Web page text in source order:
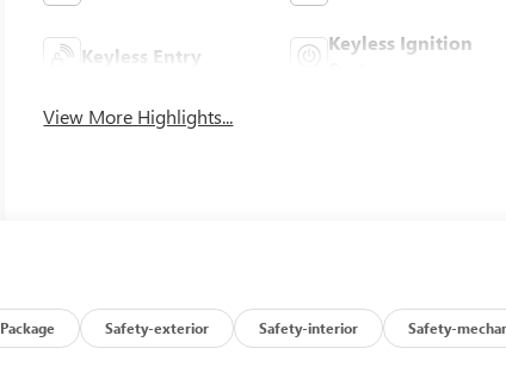
Keyless Entry
Keyless Ignition
View More Highlights...
Package Safety-exterior Safety-interior Safety-